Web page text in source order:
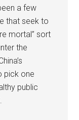
a few
that seek to
mortal” sort
the
pick one
public